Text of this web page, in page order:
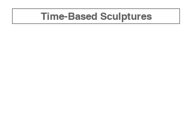
Time-Based Sculptures